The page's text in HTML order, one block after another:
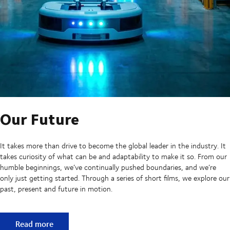
Our Future
It takes more than drive to become the global leader in the industry. It
takes curiosity of what can be and adaptability to make it so. From our
humble beginnings, we’ve continually pushed boundaries, and we’re
only just getting started. Through a series of short films, we explore our
past, present and future in motion.
Our Future
Read more